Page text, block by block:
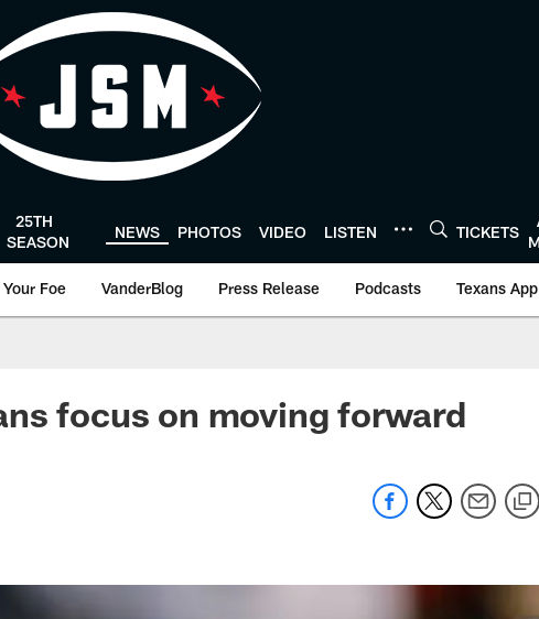
25TH
SEASON
NEWS PHOTOS VIDEO LISTEN TICKETS
Foe VanderBlog Press Release Podcasts Texans App
focus on moving forward